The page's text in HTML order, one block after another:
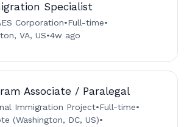
Specialist
Corporation•Full-time•
VA, US•4w ago
Associate / Paralegal
Immigration Project•Full-time•
(Washington, DC, US)•